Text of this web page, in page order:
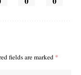
fields are marked *